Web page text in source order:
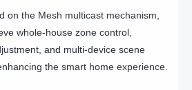
on the Mesh multicast mechanism,
whole-house zone control,
and multi-device scene
the smart home experience.